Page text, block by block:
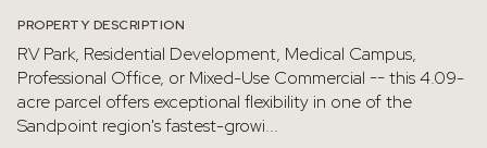
PROPERTY DESCRIPTION
RV Park, Residential Development, Medical Campus,
Professional Office, or Mixed-Use Commercial -- this 4.09-
acre parcel offers exceptional flexibility in one of the
Sandpoint region's fastest-growi...